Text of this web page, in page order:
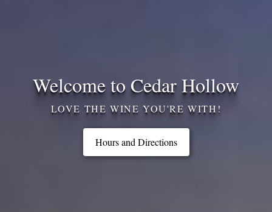
Welcome to Cedar Hollow
LOVE THE WINE YOU'RE WITH!
Hours and Directions